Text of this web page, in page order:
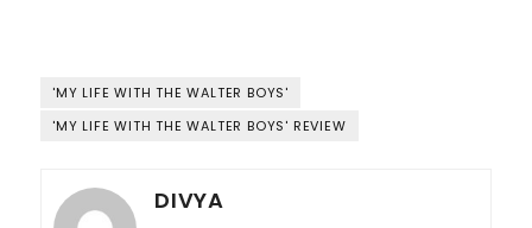
'MY LIFE WITH THE WALTER BOYS'
'MY LIFE WITH THE WALTER BOYS' REVIEW
DIVYA